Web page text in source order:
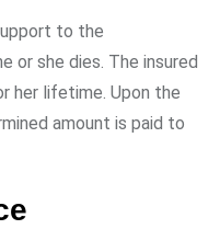
to the
or she dies. The insured
her lifetime. Upon the
amount is paid to